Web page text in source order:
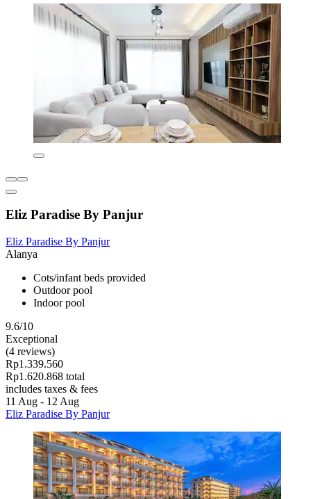
Eliz Paradise By Panjur
Eliz Paradise By Panjur
Alanya
Cots/infant beds provided
Outdoor pool
Indoor pool
9.6/10
Exceptional
(4 reviews)
Rp1.339.560
Rp1.620.868 total
includes taxes & fees
11 Aug - 12 Aug
Eliz Paradise By Panjur